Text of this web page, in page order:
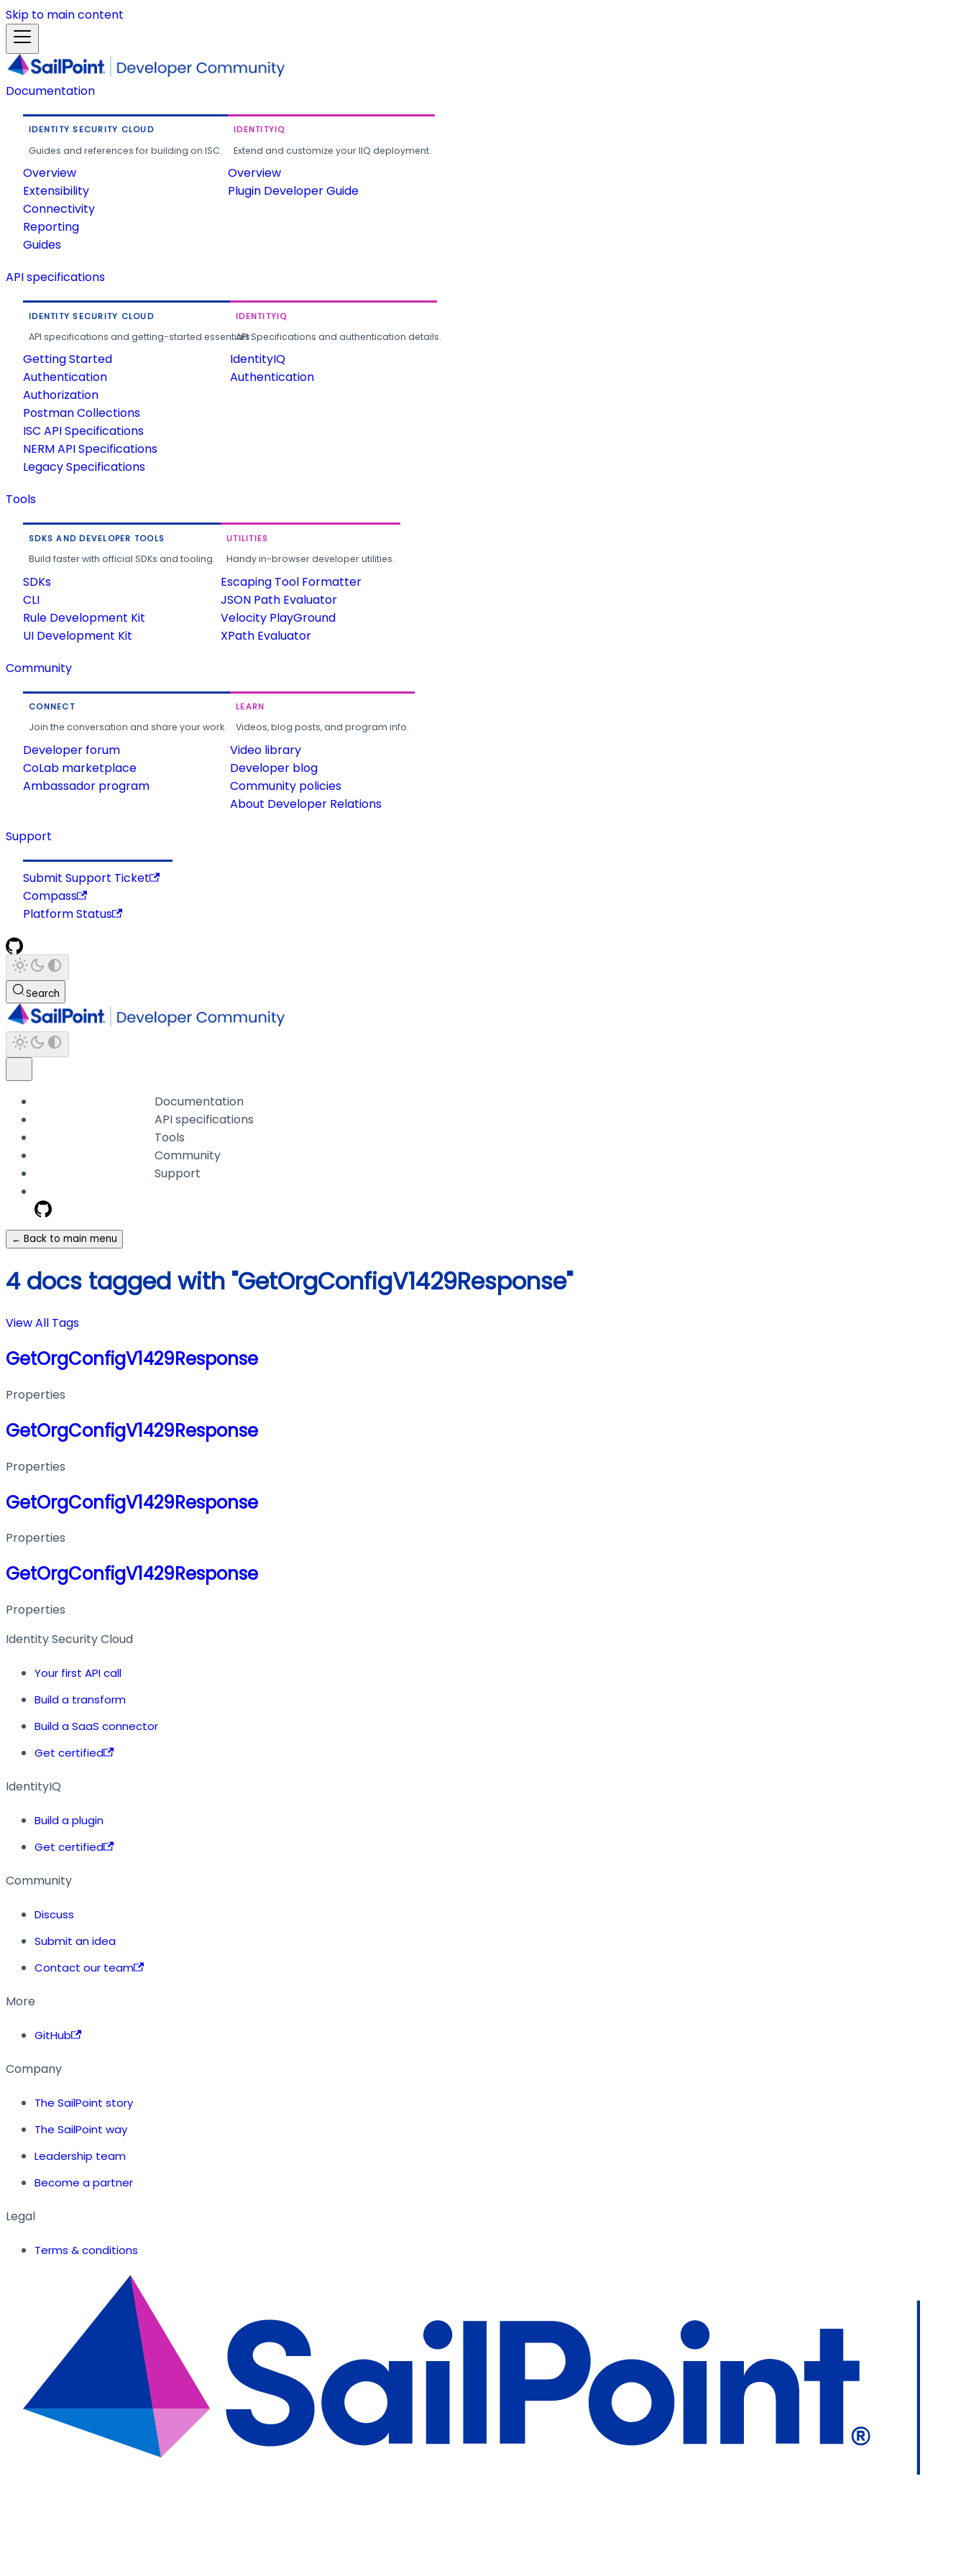
Skip to main content
Documentation
IDENTITY SECURITY CLOUD
Guides and references for building on ISC.
Overview
Extensibility
Connectivity
Reporting
Guides
IDENTITYIQ
Extend and customize your IIQ deployment.
Overview
Plugin Developer Guide
API specifications
IDENTITY SECURITY CLOUD
API specifications and getting-started essentials.
Getting Started
Authentication
Authorization
Postman Collections
ISC API Specifications
NERM API Specifications
Legacy Specifications
IDENTITYIQ
API Specifications and authentication details.
IdentityIQ
Authentication
Tools
SDKS AND DEVELOPER TOOLS
Build faster with official SDKs and tooling.
SDKs
CLI
Rule Development Kit
UI Development Kit
UTILITIES
Handy in-browser developer utilities.
Escaping Tool Formatter
JSON Path Evaluator
Velocity PlayGround
XPath Evaluator
Community
CONNECT
Join the conversation and share your work.
Developer forum
CoLab marketplace
Ambassador program
LEARN
Videos, blog posts, and program info.
Video library
Developer blog
Community policies
About Developer Relations
Support
Submit Support Ticket
Compass
Platform Status
Search
Documentation
API specifications
Tools
Community
Support
← Back to main menu
4 docs tagged with "GetOrgConfigV1429Response"
View All Tags
GetOrgConfigV1429Response
Properties
GetOrgConfigV1429Response
Properties
GetOrgConfigV1429Response
Properties
GetOrgConfigV1429Response
Properties
Identity Security Cloud
Your first API call
Build a transform
Build a SaaS connector
Get certified
IdentityIQ
Build a plugin
Get certified
Community
Discuss
Submit an idea
Contact our team
More
GitHub
Company
The SailPoint story
The SailPoint way
Leadership team
Become a partner
Legal
Terms & conditions